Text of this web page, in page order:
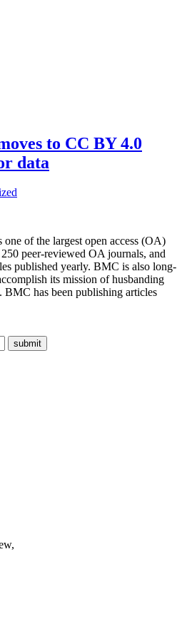
to CC BY 4.0
data
of the largest open access (OA)
peer-reviewed OA journals, and
published yearly. BMC is also long-
its mission of husbanding
BMC has been publishing articles
submit